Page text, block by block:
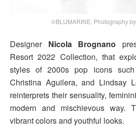
©BLUMARINE, Photography
Designer Nicola Brognano
Resort 2022 Collection, that
styles of 2000s pop icons
Christina Aguilera, and Lindsay
reinterprets their sensuality,
modern and mischievous way.
vibrant colors and youthful looks.